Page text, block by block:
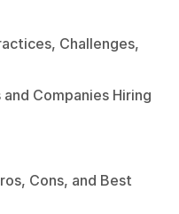
Challenges,
Companies Hiring
Cons, and Best